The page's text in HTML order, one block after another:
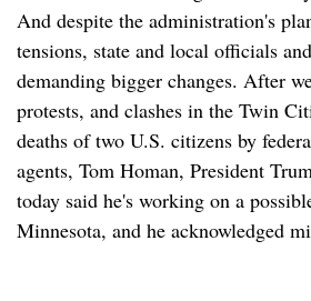
And despite the administration's
tensions, state and local officials
demanding bigger changes. After
protests, and clashes in the Twin
deaths of two U.S. citizens by
agents, Tom Homan, President
today said he's working on a
Minnesota, and he acknowledged